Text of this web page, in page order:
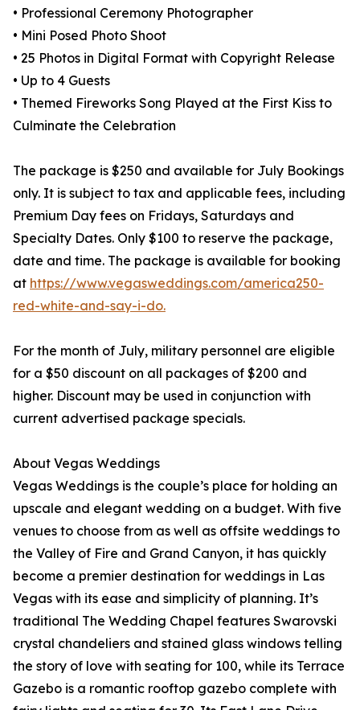
• Professional Ceremony Photographer
• Mini Posed Photo Shoot
• 25 Photos in Digital Format with Copyright Release
• Up to 4 Guests
• Themed Fireworks Song Played at the First Kiss to
Culminate the Celebration
The package is $250 and available for July Bookings
only. It is subject to tax and applicable fees, including
Premium Day fees on Fridays, Saturdays and
Specialty Dates. Only $100 to reserve the package,
date and time. The package is available for booking
at https://www.vegasweddings.com/america250-
red-white-and-say-i-do.
For the month of July, military personnel are eligible
for a $50 discount on all packages of $200 and
higher. Discount may be used in conjunction with
current advertised package specials.
About Vegas Weddings
Vegas Weddings is the couple’s place for holding an
upscale and elegant wedding on a budget. With five
venues to choose from as well as offsite weddings to
the Valley of Fire and Grand Canyon, it has quickly
become a premier destination for weddings in Las
Vegas with its ease and simplicity of planning. It’s
traditional The Wedding Chapel features Swarovski
crystal chandeliers and stained glass windows telling
the story of love with seating for 100, while its Terrace
Gazebo is a romantic rooftop gazebo complete with